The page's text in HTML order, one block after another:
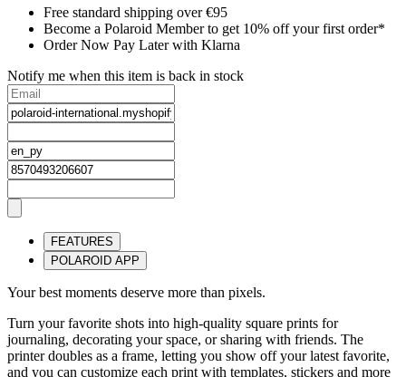
Free standard shipping over €95
Become a Polaroid Member to get 10% off your first order*
Order Now Pay Later with Klarna
Notify me when this item is back in stock
FEATURES
POLAROID APP
Your best moments deserve more than pixels.
Turn your favorite shots into high-quality square prints for
journaling, decorating your space, or sharing with friends. The
printer doubles as a frame, letting you show off your latest favorite,
and you can customize each print with templates, stickers and more